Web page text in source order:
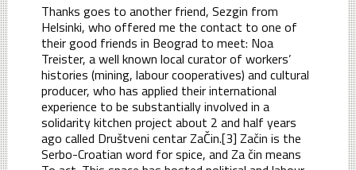
Thanks goes to another friend, Sezgin from
Helsinki, who offered me the contact to one of
their good friends in Beograd to meet: Noa
Treister, a well known local curator of workers’
histories (mining, labour cooperatives) and cultural
producer, who has applied their international
experience to be substantially involved in a
solidarity kitchen project about 2 and half years
ago called Društveni centar ZaČin.[3] Začin is the
Serbo-Croatian word for spice, and Za čin means